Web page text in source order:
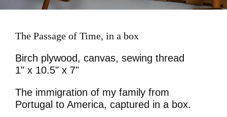
The Passage of Time, in a box
Birch plywood, canvas, sewing thread
1" x 10.5" x 7"
The immigration of my family from
Portugal to America, captured in a box.